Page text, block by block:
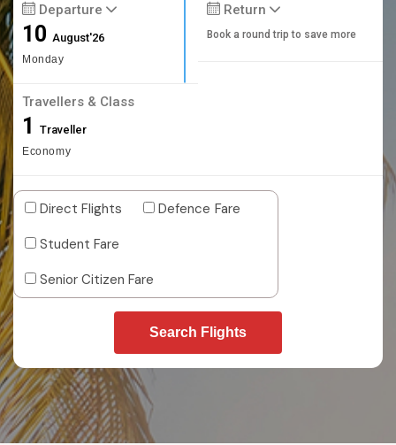
Departure
10August'26
Monday
Return
Book a round trip to save more
Travellers & Class
1 Traveller
Economy
Direct Flights
Defence Fare
Student Fare
Senior Citizen Fare
Search Flights